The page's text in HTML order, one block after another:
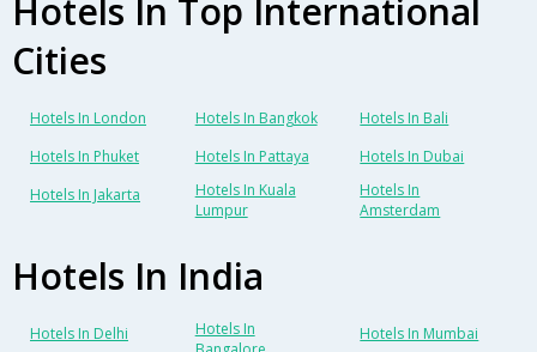
Hotels In Top International
Cities
Hotels In London Hotels In Bangkok
Hotels In Bali
Hotels In Phuket
Hotels In Pattaya
Hotels In Dubai
Hotels In Jakarta
Hotels In Kuala
Lumpur
Hotels In
Amsterdam
Hotels In India
Hotels In Delhi
Hotels In
Hotels In Mumbai